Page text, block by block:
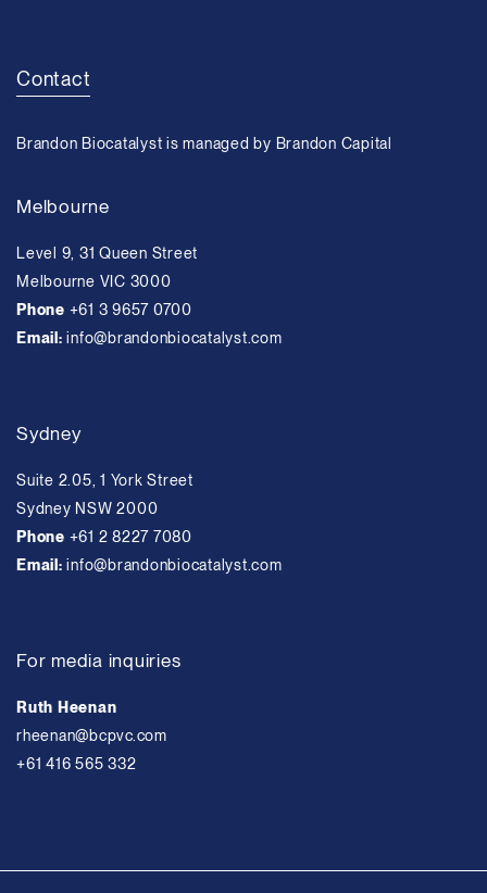
Contact
Brandon Biocatalyst is managed by Brandon Capital
Melbourne
Level 9, 31 Queen Street
Melbourne VIC 3000
Phone +61 3 9657 0700
Email:info@brandonbiocatalyst.com
Sydney
Suite 2.05, 1 York Street
Sydney NSW 2000
Phone +61 2 8227 7080
Email:info@brandonbiocatalyst.com
For media inquiries
Ruth Heenan
rheenan@bcpvc.com
+61 416 565 332